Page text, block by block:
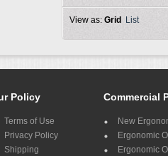
View as: Grid List
Policy
Terms of Use
Privacy Policy
Shipping
Commercial
New
Ergonomic
Ergonomic